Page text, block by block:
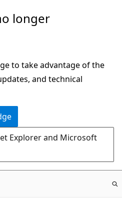
longer
to take advantage of the
and technical
Explorer and Microsoft